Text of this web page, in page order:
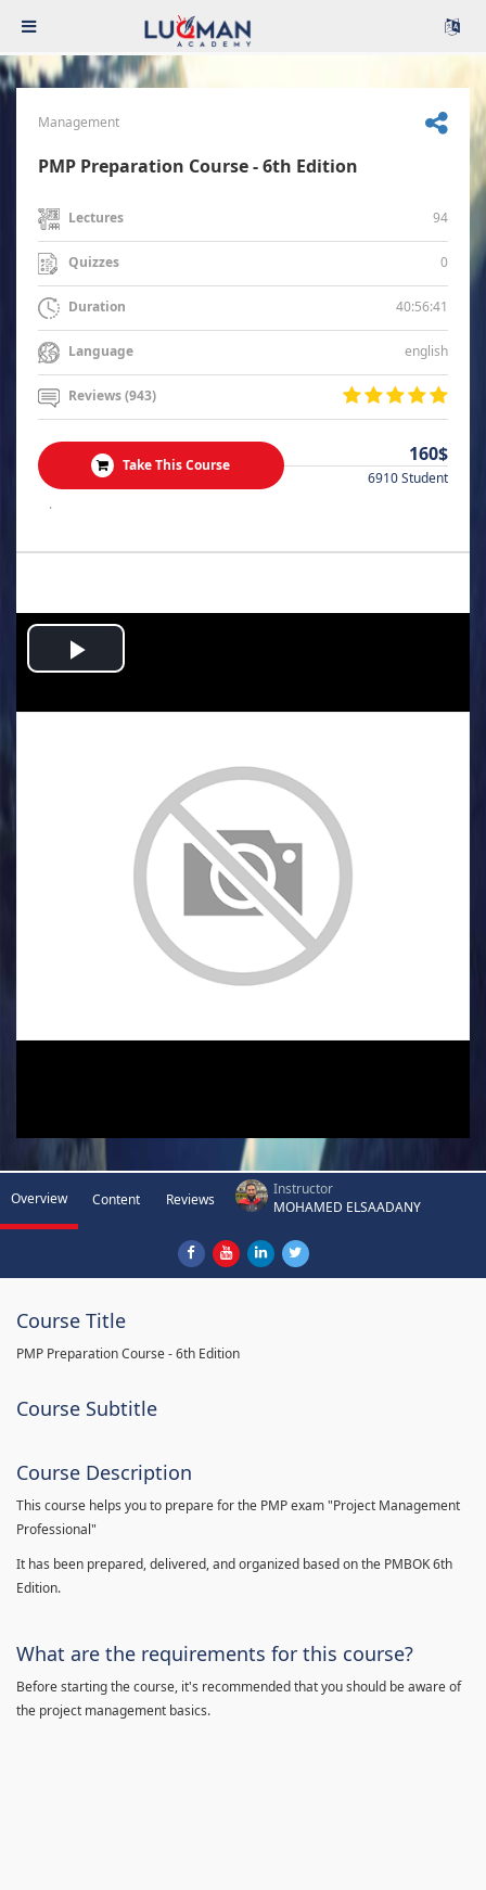
Management
PMP Preparation Course - 6th Edition
Lectures 94
Quizzes 0
Duration 40:56:41
Language english
Reviews (943)
Take This Course 160$
6910 Student
.
Play
Video
Overview Content Reviews
Instructor
MOHAMED ELSAADANY
Course Title
PMP Preparation Course - 6th Edition
Course Subtitle
Course Description
This course helps you to prepare for the PMP exam "Project Management
Professional"
It has been prepared, delivered, and organized based on the PMBOK 6th
Edition.
What are the requirements for this course?
Before starting the course, it's recommended that you should be aware of
the project management basics.